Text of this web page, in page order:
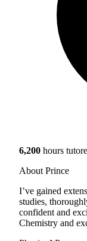
6,200 hours
About Prince
I’ve gained
studies,
confident and
Chemistry and